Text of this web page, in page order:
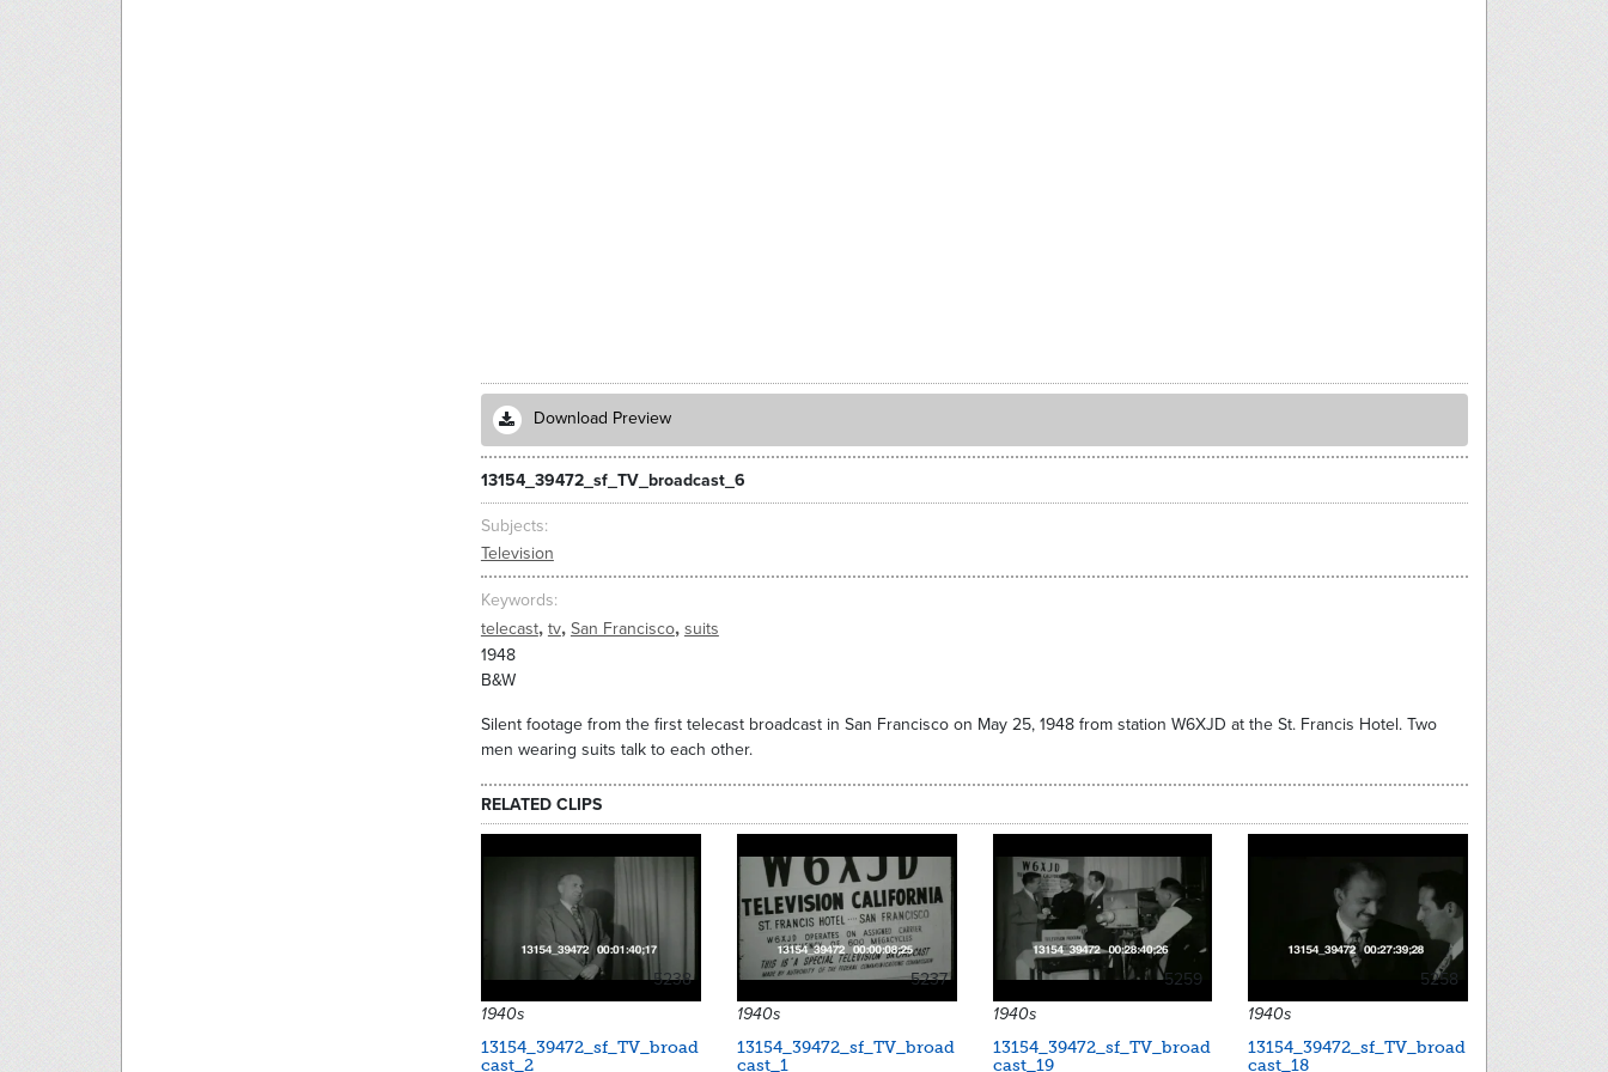
Download Preview
13154_39472_sf_TV_broadcast_6
Subjects
Television
Keywords
telecast, tv, San Francisco, suits
1948
B&W
Silent footage from the first telecast broadcast in San Francisco on May 25, 1948 from station W6XJD at the St. Francis Hotel. Two
men wearing suits talk to each other.
RELATED CLIPS
5238
1940s
13154_39472_sf_TV_broad
cast_2
5237
1940s
13154_39472_sf_TV_broad
cast_1
5259
1940s
13154_39472_sf_TV_broad
cast_19
5258
1940s
13154_39472_sf_TV_broad
cast_18